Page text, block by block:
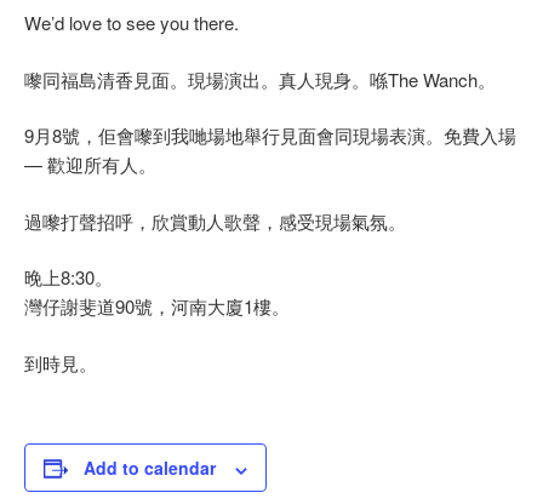
We’d love to see you there.
嚟同福島清香見面。現場演出。真人現身。喺The Wanch。
9月8號，佢會嚟到我哋場地舉行見面會同現場表演。免費入場
— 歡迎所有人。
過嚟打聲招呼，欣賞動人歌聲，感受現場氣氛。
晚上8:30。
灣仔謝斐道90號，河南大廈1樓。
到時見。
Add to calendar